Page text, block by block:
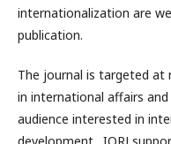
internationalization are
publication.
The journal is targeted at
in international affairs
audience interested in